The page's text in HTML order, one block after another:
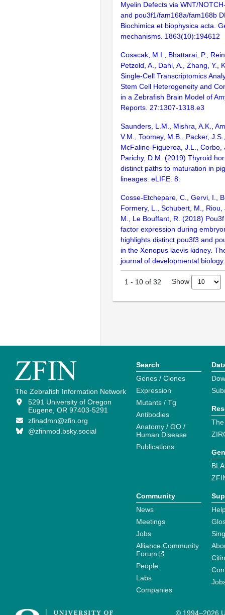
Myelin Defects via WNT/
and pou3f1/fam168a/fam168b
Biochimica et biophysica acta.
mechanisms. 1863(10):194612
Cosacak, M.I., Bhattarai, P.,
Petzold, A., Dahl, A., Zhang, Y.,
Single-Cell Transcriptomics
Stem Cell Heterogeneity and
in a Zebrafish Brain Model of
Reports. 27:1307-1318.e3
Saunders, L.M., Mishra, A.K.,
V.M., Toomey, M.B., Packer,
McFaline-Figueroa, J.L., Corbo,
Parichy, D.M. (2019) Thyroid
distinct paths to maturation in
lineages. eLIFE. 8:
Cosse-Etchepare, C., Gervi, I.,
Formery, L., Schubert, M., Riou,
M., Le Bouffant, R. (2018)
factor expression during
highlights distinct pou3f3 and
in the Xenopus laevis kidney.
journal of developmental
1 - 10 of 32 Show
The Zebrafish Information Network
5291 University of Oregon
Eugene, OR 97403-5291
zfinadmn@zfin.org
@zfinmod.bsky.social
Search
Genes / Clones
Expression
Mutants / Tg
Antibodies
Anatomy / GO /
Human Disease
Publications
Community
News
Meetings
Jobs
Alliance Community
Forum
People
Labs
Companies
© 1994–2026